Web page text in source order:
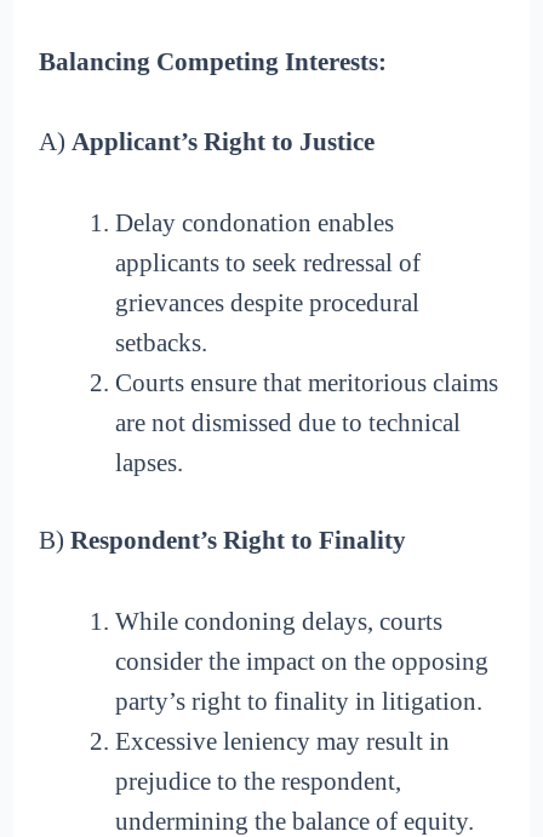
Balancing Competing Interests:
A)Applicant’s Right to Justice
Delay condonation enables
applicants to seek redressal of
grievances despite procedural
setbacks.
Courts ensure that meritorious claims
are not dismissed due to technical
lapses.
B)Respondent’s Right to Finality
While condoning delays, courts
consider the impact on the opposing
party’s right to finality in litigation.
Excessive leniency may result in
prejudice to the respondent,
undermining the balance of equity.